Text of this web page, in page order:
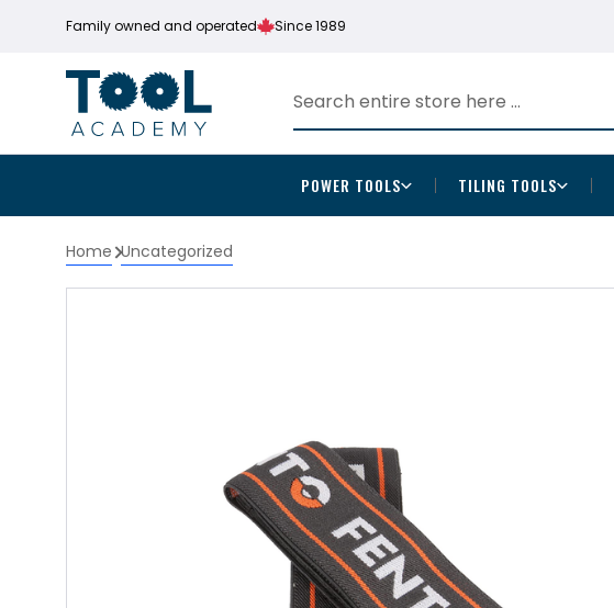
Family owned and operated Since 1989
POWER TOOLS TILING TOOLS
Home Uncategorized